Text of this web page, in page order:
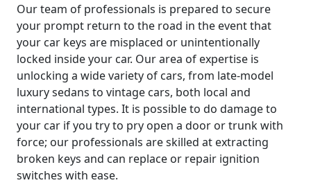
Our team of professionals is prepared to secure
your prompt return to the road in the event that
your car keys are misplaced or unintentionally
locked inside your car. Our area of expertise is
unlocking a wide variety of cars, from late-model
luxury sedans to vintage cars, both local and
international types. It is possible to do damage to
your car if you try to pry open a door or trunk with
force; our professionals are skilled at extracting
broken keys and can replace or repair ignition
switches with ease.